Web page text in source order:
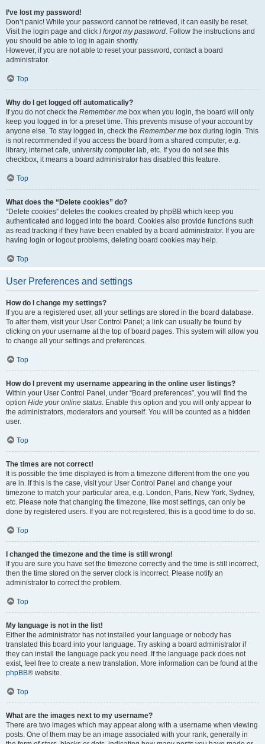
I’ve lost my password!
Don’t panic! While your password cannot be retrieved, it can easily be reset.
Visit the login page and click I forgot my password. Follow the instructions and
you should be able to log in again shortly.
However, if you are not able to reset your password, contact a board
administrator.
Top
Why do I get logged off automatically?
If you do not check the Remember me box when you login, the board will only
keep you logged in for a preset time. This prevents misuse of your account by
anyone else. To stay logged in, check the Remember me box during login. This
is not recommended if you access the board from a shared computer, e.g.
library, internet cafe, university computer lab, etc. If you do not see this
checkbox, it means a board administrator has disabled this feature.
Top
What does the “Delete cookies” do?
“Delete cookies” deletes the cookies created by phpBB which keep you
authenticated and logged into the board. Cookies also provide functions such
as read tracking if they have been enabled by a board administrator. If you are
having login or logout problems, deleting board cookies may help.
Top
User Preferences and settings
How do I change my settings?
If you are a registered user, all your settings are stored in the board database.
To alter them, visit your User Control Panel; a link can usually be found by
clicking on your username at the top of board pages. This system will allow you
to change all your settings and preferences.
Top
How do I prevent my username appearing in the online user listings?
Within your User Control Panel, under “Board preferences”, you will find the
option Hide your online status. Enable this option and you will only appear to
the administrators, moderators and yourself. You will be counted as a hidden
user.
Top
The times are not correct!
It is possible the time displayed is from a timezone different from the one you
are in. If this is the case, visit your User Control Panel and change your
timezone to match your particular area, e.g. London, Paris, New York, Sydney,
etc. Please note that changing the timezone, like most settings, can only be
done by registered users. If you are not registered, this is a good time to do so.
Top
I changed the timezone and the time is still wrong!
If you are sure you have set the timezone correctly and the time is still incorrect,
then the time stored on the server clock is incorrect. Please notify an
administrator to correct the problem.
Top
My language is not in the list!
Either the administrator has not installed your language or nobody has
translated this board into your language. Try asking a board administrator if
they can install the language pack you need. If the language pack does not
exist, feel free to create a new translation. More information can be found at the
phpBB® website.
Top
What are the images next to my username?
There are two images which may appear along with a username when viewing
posts. One of them may be an image associated with your rank, generally in